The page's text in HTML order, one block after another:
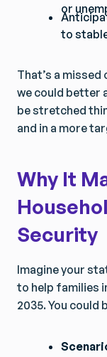
or
to
That’s a
we could better
be stretched
and in a more
Why It
Security
Imagine your
to help families
2035. You